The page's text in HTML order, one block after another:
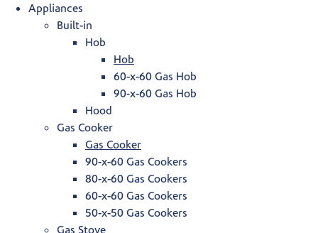
Appliances
Built-in
Hob
Hob
60-x-60 Gas Hob
90-x-60 Gas Hob
Hood
Gas Cooker
Gas Cooker
90-x-60 Gas Cookers
80-x-60 Gas Cookers
60-x-60 Gas Cookers
50-x-50 Gas Cookers
Gas Stove